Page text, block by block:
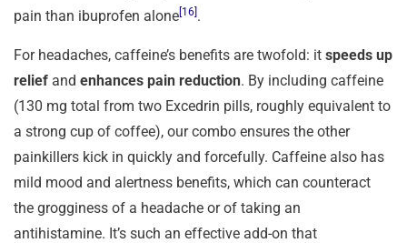
pain than ibuprofen alone[16].
For headaches, caffeine’s benefits are twofold: it speeds up
relief and enhances pain reduction. By including caffeine
(130 mg total from two Excedrin pills, roughly equivalent to
a strong cup of coffee), our combo ensures the other
painkillers kick in quickly and forcefully. Caffeine also has
mild mood and alertness benefits, which can counteract
the grogginess of a headache or of taking an
antihistamine. It’s such an effective add-on that